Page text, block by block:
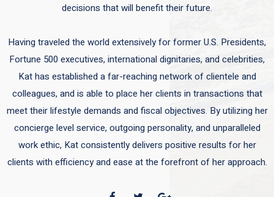
decisions that will benefit their future.
Having traveled the world extensively for former U.S. Presidents,
Fortune 500 executives, international dignitaries, and celebrities,
Kat has established a far-reaching network of clientele and
colleagues, and is able to place her clients in transactions that
meet their lifestyle demands and fiscal objectives. By utilizing her
concierge level service, outgoing personality, and unparalleled
work ethic, Kat consistently delivers positive results for her
clients with efficiency and ease at the forefront of her approach.